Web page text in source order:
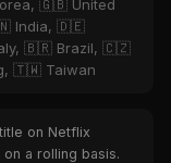
🇬🇧 United
India, 🇩🇪
🇧🇷 Brazil, 🇨🇿
🇹🇼 Taiwan
on Netflix
a rolling basis.